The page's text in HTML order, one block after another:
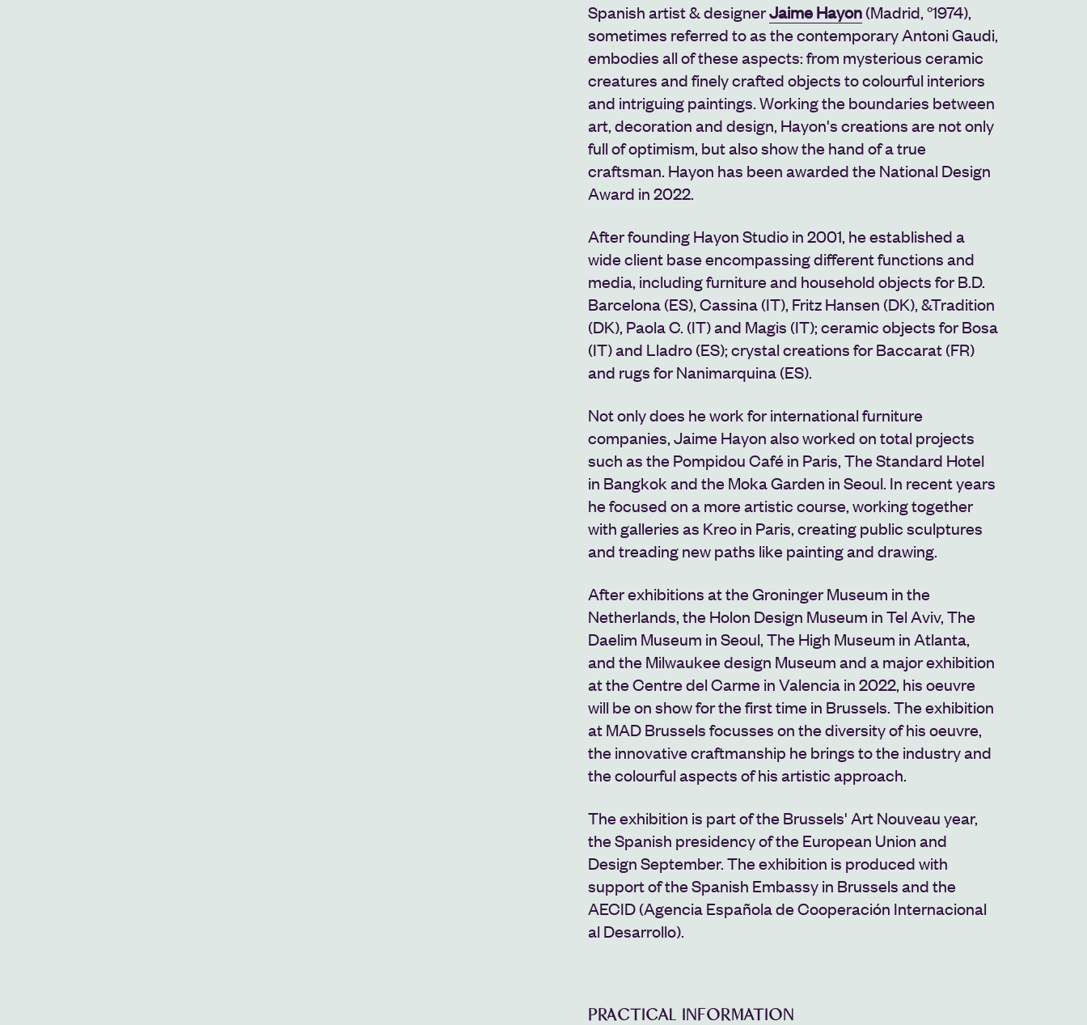
Spanish artist & designerJaime Hayon(Madrid, °1974),
sometimes referred to as the contemporary Antoni Gaudi,
embodies all of these aspects: from mysterious ceramic
creatures and finely crafted objects to colourful interiors
and intriguing paintings. Working the boundaries between
art, decoration and design, Hayon's creations are not only
full of optimism, but also show the hand of a true
craftsman. Hayon has been awarded the National Design
Award in 2022.
After founding Hayon Studio in 2001, he established a
wide client base encompassing different functions and
media, including furniture and household objects for B.D.
Barcelona (ES), Cassina (IT), Fritz Hansen (DK), &Tradition
(DK), Paola C. (IT) and Magis (IT); ceramic objects for Bosa
(IT) and Lladro (ES); crystal creations for Baccarat (FR)
and rugs for Nanimarquina (ES).
Not only does he work for international furniture
companies, Jaime Hayon also worked on total projects
such as the Pompidou Café in Paris, The Standard Hotel
in Bangkokand the Moka Garden in Seoul. In recent years
he focused on a more artistic course, working together
with galleries as Kreo in Paris, creating public sculptures
and treading new paths like painting and drawing.
After exhibitions at the Groninger Museum in the
Netherlands, the Holon Design Museum in Tel Aviv,The
Daelim Museum in Seoul, The High Museum in Atlanta,
and the Milwaukee design Museumand a major exhibition
at the Centre del Carme in Valencia in 2022, his oeuvre
will be on show for the first time in Brussels. The exhibition
at MAD Brussels focusses on the diversity of his oeuvre,
the innovative craftmanship he brings to the industry and
the colourful aspects of his artistic approach.
The exhibition is part of the Brussels' Art Nouveau year,
the Spanish presidency of the European Union and
Design September. The exhibition is produced with
support of the Spanish Embassy in Brussels and the
AECID (Agencia Española de Cooperación Internacional
al Desarrollo).
PRACTICAL INFORMATION